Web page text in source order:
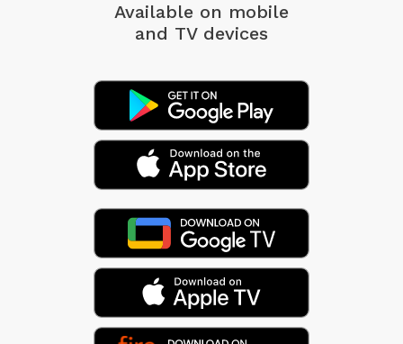
Available on mobile
and TV devices